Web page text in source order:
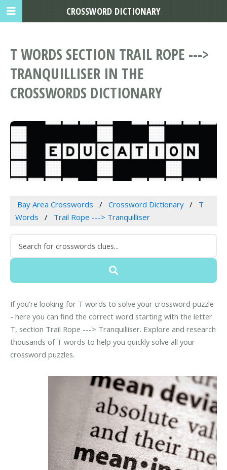
T WORDS SECTION TRAIL ROPE --->
TRANQUILLISER IN THE
CROSSWORDS DICTIONARY
Bay Area Crosswords Crossword Dictionary
T
Words
Trail Rope ---> Tranquilliser
If you're looking for T words to solve your crossword puzzle
- here you can find the correct word starting with the letter
T, section Trail Rope ---> Tranquilliser. Explore and research
thousands of T words to help you quickly solve all your
crossword puzzles.
CROSSWORD DICTIONARY